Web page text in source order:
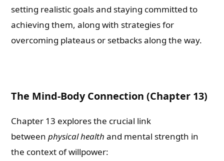
setting realistic goals and staying committed to
achieving them, along with strategies for
overcoming plateaus or setbacks along the way.
The Mind-Body Connection (Chapter 13)
Chapter 13 explores the crucial link
betweenphysical health and mental strength in
the context of willpower: